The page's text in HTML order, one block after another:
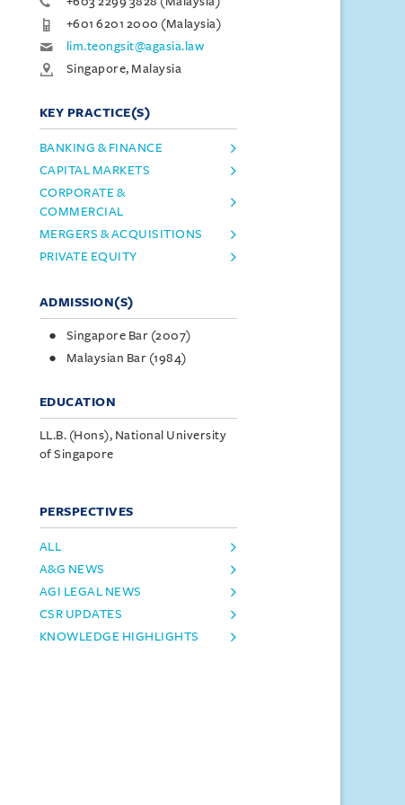
+601 6201 2000 (Malaysia)
lim.teongsit@agasia.law
Singapore, Malaysia
KEY PRACTICE(S)
BANKING & FINANCE
CAPITAL MARKETS
CORPORATE &
COMMERCIAL
MERGERS & ACQUISITIONS
PRIVATE EQUITY
ADMISSION(S)
Singapore Bar (2007)
Malaysian Bar (1984)
EDUCATION
LL.B. (Hons), National University
of Singapore
PERSPECTIVES
ALL
A&G NEWS
AGI LEGAL NEWS
CSR UPDATES
KNOWLEDGE HIGHLIGHTS